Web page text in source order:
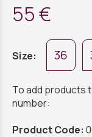
55 €
Size: 36
To add products
number:
Product Code: